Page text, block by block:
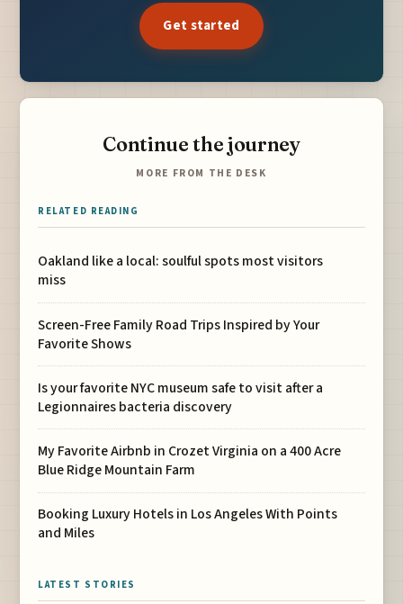
Get started
Continue the journey
MORE FROM THE DESK
RELATED READING
Oakland like a local: soulful spots most visitors
miss
Screen-Free Family Road Trips Inspired by Your
Favorite Shows
Is your favorite NYC museum safe to visit after a
Legionnaires bacteria discovery
My Favorite Airbnb in Crozet Virginia on a 400 Acre
Blue Ridge Mountain Farm
Booking Luxury Hotels in Los Angeles With Points
and Miles
LATEST STORIES